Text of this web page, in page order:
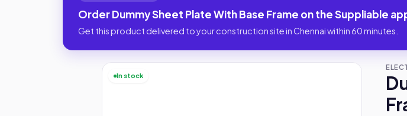
Order Dummy Sheet Plate With Base Frame on the Suppliable
Get this product delivered to your construction site in Chennai within 60 minutes.
In stock